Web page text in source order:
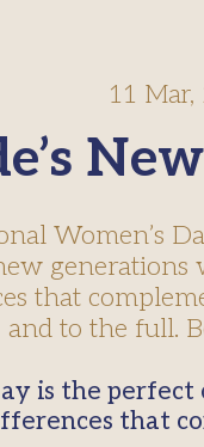
11
Women’s
generations
that
and to the full.
that